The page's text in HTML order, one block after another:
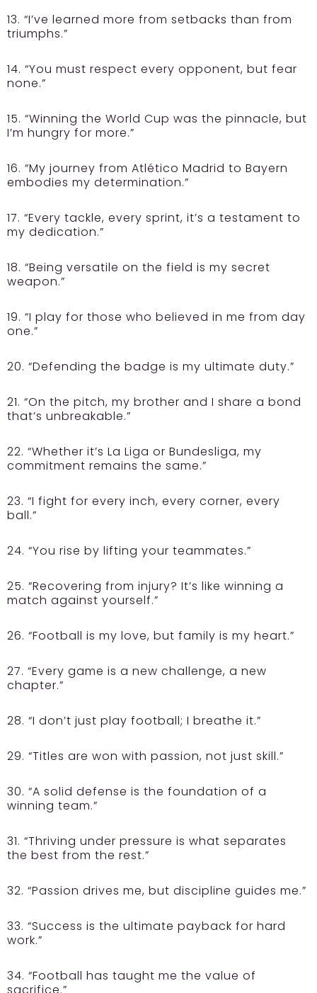
13. “I’ve learned more from setbacks than from
triumphs.”
14. “You must respect every opponent, but fear
none.”
15. “Winning the World Cup was the pinnacle, but
I’m hungry for more.”
16. “My journey from Atlético Madrid to Bayern
embodies my determination.”
17. “Every tackle, every sprint, it’s a testament to
my dedication.”
18. “Being versatile on the field is my secret
weapon.”
19. “I play for those who believed in me from day
one.”
20. “Defending the badge is my ultimate duty.”
21. “On the pitch, my brother and I share a bond
that’s unbreakable.”
22. “Whether it’s La Liga or Bundesliga, my
commitment remains the same.”
23. “I fight for every inch, every corner, every
ball.”
24. “You rise by lifting your teammates.”
25. “Recovering from injury? It’s like winning a
match against yourself.”
26. “Football is my love, but family is my heart.”
27. “Every game is a new challenge, a new
chapter.”
28. “I don’t just play football; I breathe it.”
29. “Titles are won with passion, not just skill.”
30. “A solid defense is the foundation of a
winning team.”
31. “Thriving under pressure is what separates
the best from the rest.”
32. “Passion drives me, but discipline guides me.”
33. “Success is the ultimate payback for hard
work.”
34. “Football has taught me the value of